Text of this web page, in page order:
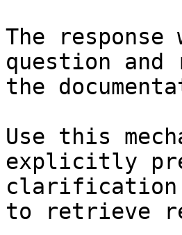
The
question and
the
Use this
explicitly
clarification